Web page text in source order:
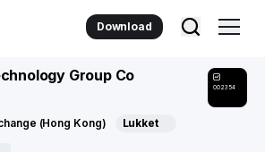
Download
Group Co
002354
(Hong Kong) Lukket